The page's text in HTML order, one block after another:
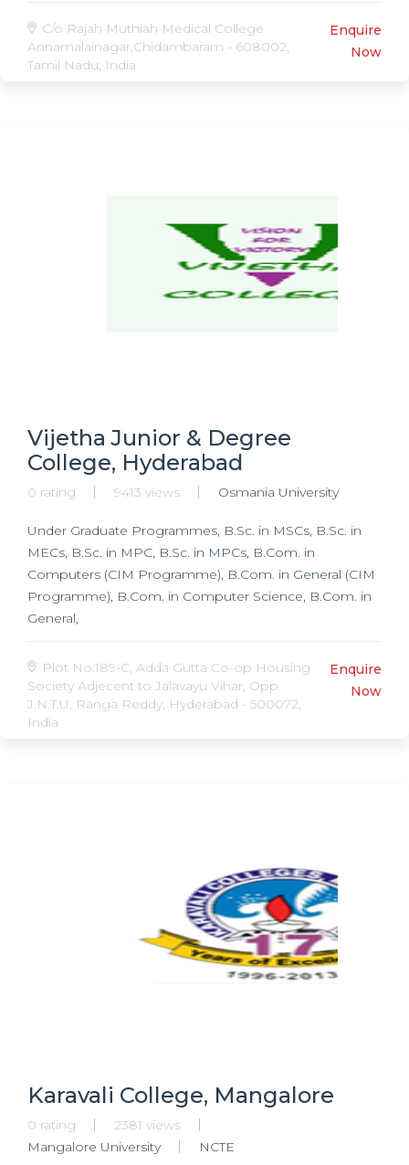
C/o Rajah Muthiah Medical College
Annamalainagar,Chidambaram - 608002,
Tamil Nadu, India
Enquire
Now
Vijetha Junior & Degree
College, Hyderabad
0 rating 9413 views Osmania University
Under Graduate Programmes, B.Sc. in MSCs, B.Sc. in
MECs, B.Sc. in MPC, B.Sc. in MPCs, B.Com. in
Computers (CIM Programme), B.Com. in General (CIM
Programme), B.Com. in Computer Science, B.Com. in
General,
Plot No:189-C, Adda Gutta Co-op Housing
Society Adjecent to Jalavayu Vihar, Opp.
J.N.T.U, Ranga Reddy, Hyderabad - 500072,
India
Enquire
Now
Karavali College, Mangalore
0 rating
2381 views
Mangalore University
NCTE